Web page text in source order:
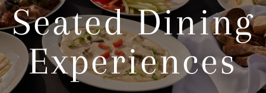
Seated Dining
Experiences